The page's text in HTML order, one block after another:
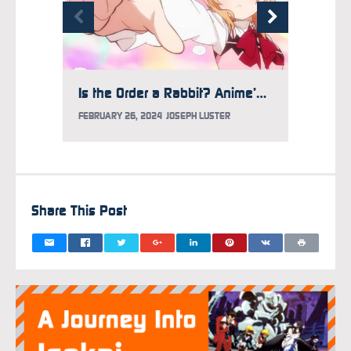
Is the Order a Rabbit? Anime’s 10th Anniversary Project Launches
FEBRUARY 26, 2024 JOSEPH LUSTER
Share This Post